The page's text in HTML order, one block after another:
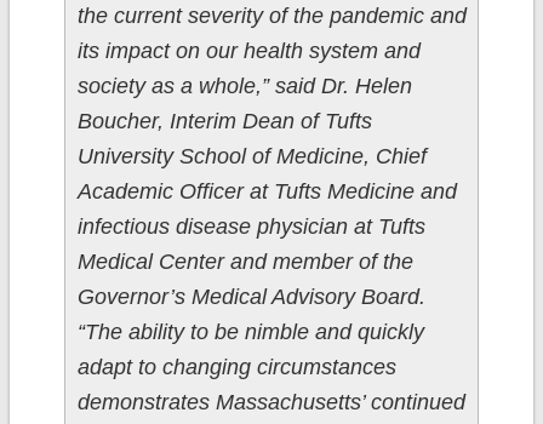
the current severity of the pandemic and
its impact on our health system and
society as a whole,” said Dr. Helen
Boucher, Interim Dean of Tufts
University School of Medicine, Chief
Academic Officer at Tufts Medicine and
infectious disease physician at Tufts
Medical Center and member of the
Governor’s Medical Advisory Board.
“The ability to be nimble and quickly
adapt to changing circumstances
demonstrates Massachusetts’ continued